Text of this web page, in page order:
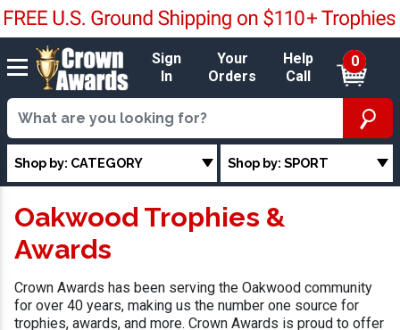
Sign
In
Your
Orders
Help
Call
0
Shop by: CATEGORY Shop by: SPORT
Oakwood Trophies &
Awards
Crown Awards has been serving the Oakwood community
for over 40 years, making us the number one source for
trophies, awards, and more. Crown Awards is proud to offer